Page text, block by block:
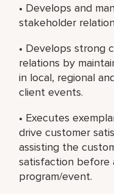
• Develops and
stakeholder
• Develops strong
relations by
in local, regional
client events.
• Executes
drive customer
assisting the
satisfaction before
program/event.